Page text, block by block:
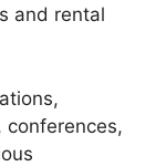
and rental
conferences,